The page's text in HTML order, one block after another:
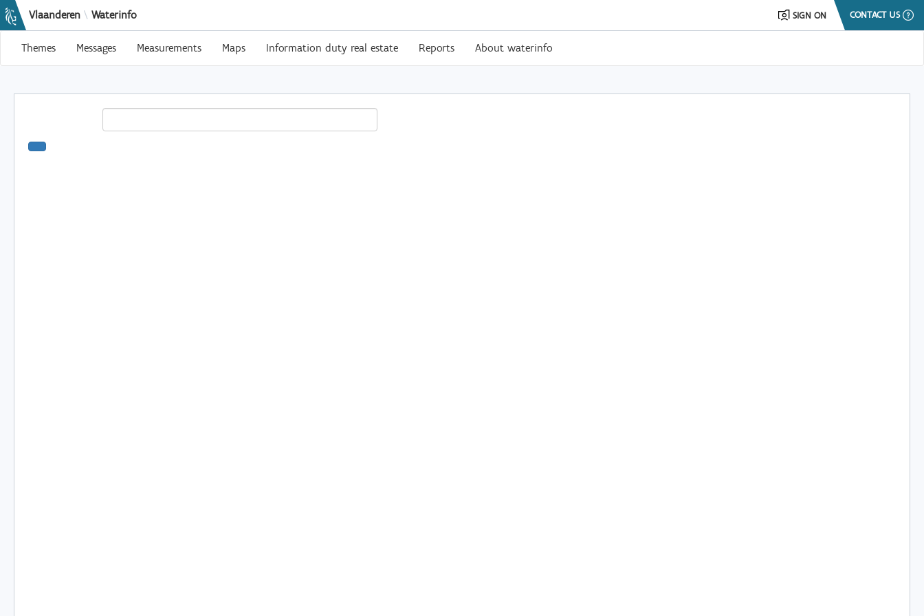
Vlaanderen \ Waterinfo SIGN ON CONTACT US
Themes Messages Measurements Maps Information duty real estate Reports About waterinfo